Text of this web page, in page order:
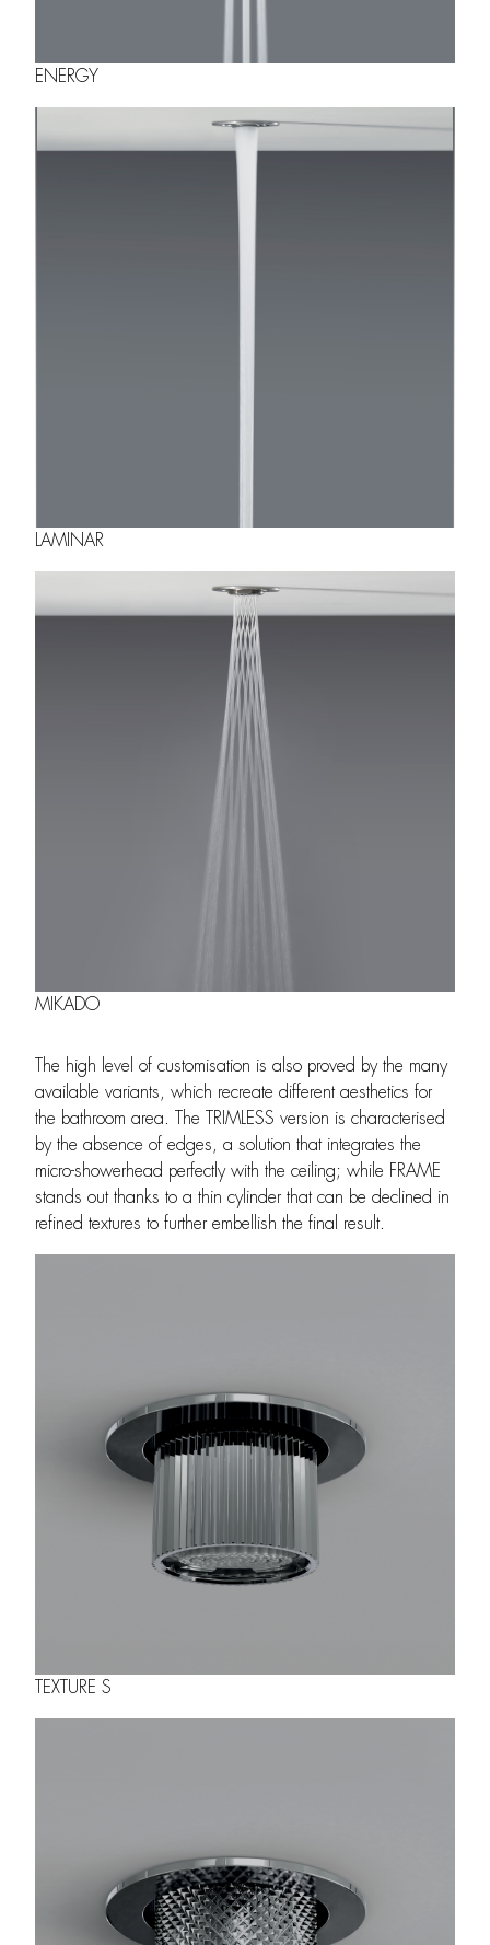
ENERGY
LAMINAR
MIKADO
The high level of customisation is also proved by the many
available variants, which recreate different aesthetics for
the bathroom area. The TRIMLESS version is characterised
by the absence of edges, a solution that integrates the
micro-showerhead perfectly with the ceiling; while FRAME
stands out thanks to a thin cylinder that can be declined in
refined textures to further embellish the final result.
TEXTURE S